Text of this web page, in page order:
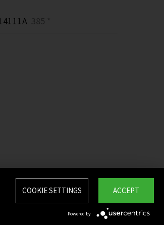
385 *
ACCEPT
COOKIE SETTINGS
Powered by